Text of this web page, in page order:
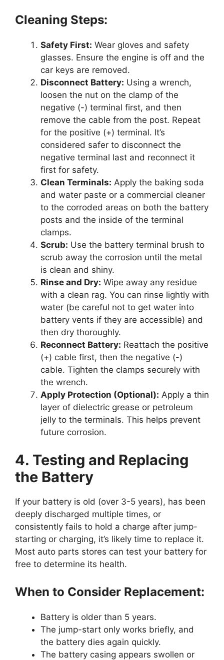
Cleaning Steps:
Safety First: Wear gloves and safety
glasses. Ensure the engine is off and the
car keys are removed.
Disconnect Battery: Using a wrench,
loosen the nut on the clamp of the
negative (-) terminal first, and then
remove the cable from the post. Repeat
for the positive (+) terminal. It’s
considered safer to disconnect the
negative terminal last and reconnect it
first for safety.
Clean Terminals: Apply the baking soda
and water paste or a commercial cleaner
to the corroded areas on both the battery
posts and the inside of the terminal
clamps.
Scrub: Use the battery terminal brush to
scrub away the corrosion until the metal
is clean and shiny.
Rinse and Dry: Wipe away any residue
with a clean rag. You can rinse lightly with
water (be careful not to get water into
battery vents if they are accessible) and
then dry thoroughly.
Reconnect Battery: Reattach the positive
(+) cable first, then the negative (-)
cable. Tighten the clamps securely with
the wrench.
Apply Protection (Optional): Apply a thin
layer of dielectric grease or petroleum
jelly to the terminals. This helps prevent
future corrosion.
4. Testing and Replacing
the Battery
If your battery is old (over 3-5 years), has been
deeply discharged multiple times, or
consistently fails to hold a charge after jump-
starting or charging, it’s likely time to replace it.
Most auto parts stores can test your battery for
free to determine its health.
When to Consider Replacement:
Battery is older than 5 years.
The jump-start only works briefly, and
the battery dies again quickly.
The battery casing appears swollen or